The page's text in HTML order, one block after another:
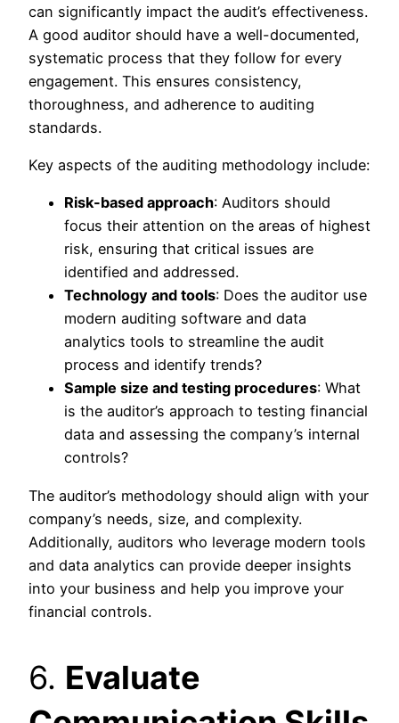
can significantly impact the audit’s effectiveness.
A good auditor should have a well-documented,
systematic process that they follow for every
engagement. This ensures consistency,
thoroughness, and adherence to auditing
standards.
Key aspects of the auditing methodology include:
Risk-based approach: Auditors should
focus their attention on the areas of highest
risk, ensuring that critical issues are
identified and addressed.
Technology and tools: Does the auditor use
modern auditing software and data
analytics tools to streamline the audit
process and identify trends?
Sample size and testing procedures: What
is the auditor’s approach to testing financial
data and assessing the company’s internal
controls?
The auditor’s methodology should align with your
company’s needs, size, and complexity.
Additionally, auditors who leverage modern tools
and data analytics can provide deeper insights
into your business and help you improve your
financial controls.
6. Evaluate